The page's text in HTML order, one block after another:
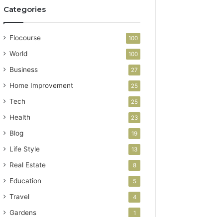
Categories
Flocourse 100
World 100
Business 27
Home Improvement 25
Tech 25
Health 23
Blog 19
Life Style 13
Real Estate 8
Education 5
Travel 4
Gardens 1